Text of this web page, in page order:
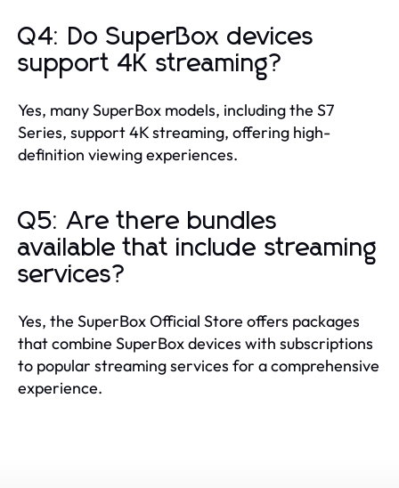
Q4: Do SuperBox devices
support 4K streaming?
Yes, many SuperBox models, including the S7
Series, support 4K streaming, offering high-
definition viewing experiences.
Q5: Are there bundles
available that include streaming
services?
Yes, the SuperBox Official Store offers packages
that combine SuperBox devices with subscriptions
to popular streaming services for a comprehensive
experience.